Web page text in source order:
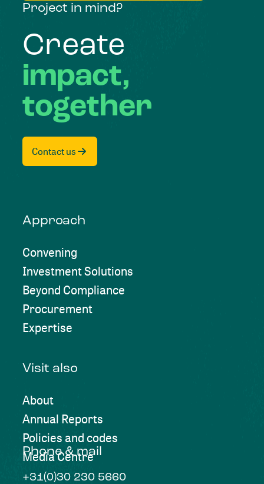
Project in mind?
Create
impact,
together
Contact us
Approach
Convening
Investment Solutions
Beyond Compliance
Procurement
Expertise
Visit also
About
Annual Reports
Policies and codes
Media Centre
Phone & mail
+31(0)30 230 5660